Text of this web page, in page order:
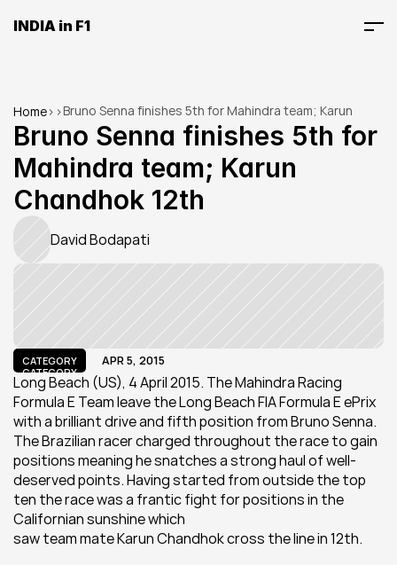
INDIA in F1
Home> >Bruno Senna finishes 5th for Mahindra team; Karun
Chandhok 12th
Bruno Senna finishes 5th for
Mahindra team; Karun
Chandhok 12th
David Bodapati
CATEGORY
CATEGORY
APR 5, 2015
Long Beach (US), 4 April 2015. The Mahindra Racing
Formula E Team leave the Long Beach FIA Formula E ePrix
with a brilliant drive and fifth position from Bruno Senna.
The Brazilian racer charged throughout the race to gain
positions meaning he snatches a strong haul of well-
deserved points. Having started from outside the top
ten the race was a frantic fight for positions in the
Californian sunshine which
saw team mate Karun Chandhok cross the line in 12th.